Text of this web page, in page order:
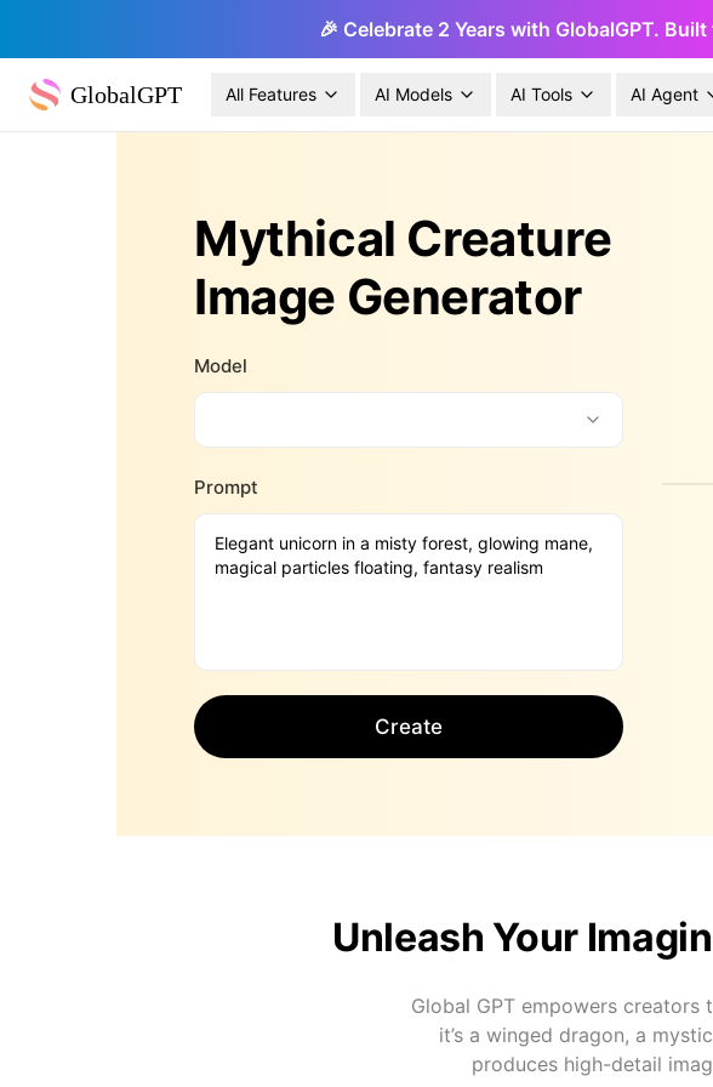
🎉 Celebrate 2 Years with GlobalGPT.
GlobalGPT All Features AI Models AI Tools AI Agent
Mythical Creature
Image Generator
Model
Prompt
Create
Unleash Your
Global GPT empowers creators
it’s a winged dragon, a
produces high-detail